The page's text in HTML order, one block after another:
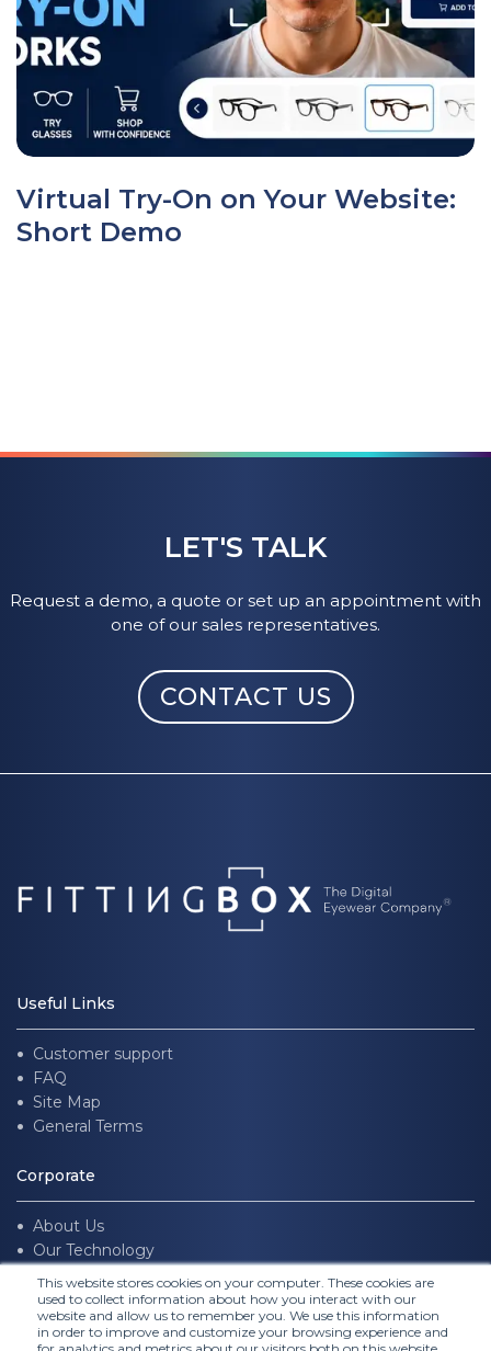
This website stores cookies on your computer. These cookies are
used to collect information about how you interact with our
website and allow us to remember you. We use this information
in order to improve and customize your browsing experience and
Virtual Try-On on Your Website:
Short Demo
LET'S TALK
Request a demo, a quote or set up an appointment with
one of our sales representatives.
CONTACT US
Useful Links
Customer support
FAQ
Site Map
General Terms
Corporate
About Us
Our Technology
Join us
Follow Us